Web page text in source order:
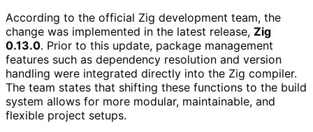
According to the official Zig development team, the
change was implemented in the latest release, Zig
0.13.0. Prior to this update, package management
features such as dependency resolution and version
handling were integrated directly into the Zig compiler.
The team states that shifting these functions to the build
system allows for more modular, maintainable, and
flexible project setups.